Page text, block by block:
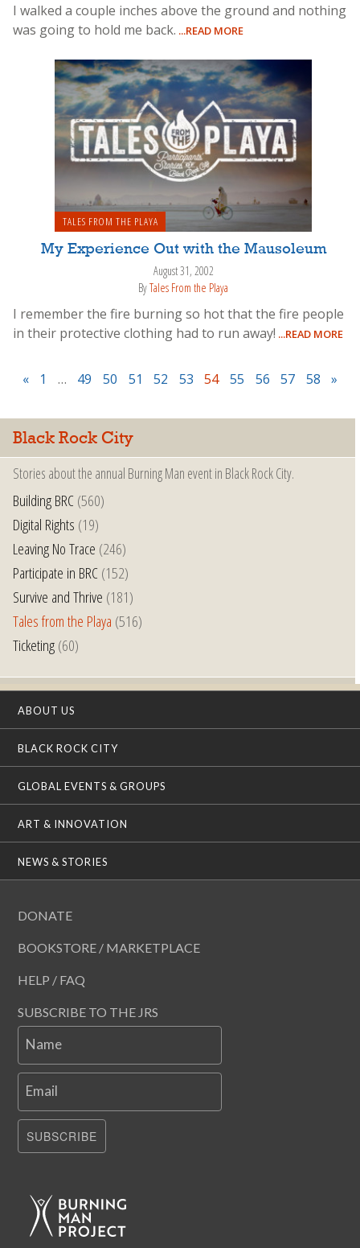
I walked a couple inches above the ground and nothing
was going to hold me back. ...READ MORE
TALES FROM THE PLAYA
My Experience Out with the Mausoleum
August 31, 2002
ByTales From the Playa
I remember the fire burning so hot that the fire people
in their protective clothing had to run away! ...READ MORE
« 1 … 49 50 51 52 53 54 55 56 57 58 »
Black Rock City
Stories about the annual Burning Man event in Black Rock City.
Building BRC(560)
Digital Rights (19)
Leaving No Trace (246)
Participate in BRC(152)
Survive and Thrive (181)
Tales from the Playa (516)
Ticketing(60)
ABOUT US
BLACK ROCK CITY
GLOBAL EVENTS & GROUPS
ART & INNOVATION
NEWS & STORIES
DONATE
BOOKSTORE / MARKETPLACE
HELP / FAQ
SUBSCRIBE TO THE JRS
Name
Email
SUBSCRIBE